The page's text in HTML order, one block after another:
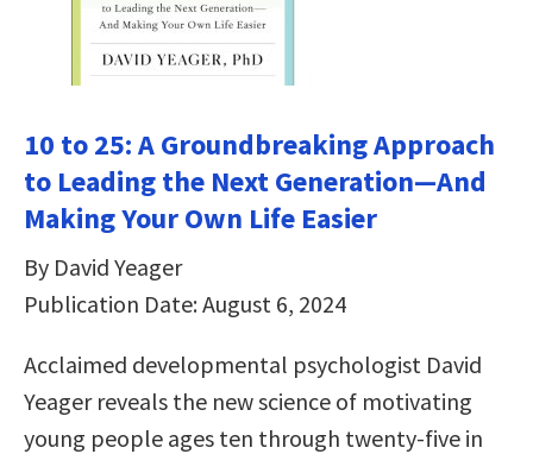
10 to 25: A Groundbreaking Approach
to Leading the Next Generation―And
Making Your Own Life Easier
By David Yeager
Publication Date: August 6, 2024
Acclaimed developmental psychologist David
Yeager reveals the new science of motivating
young people ages ten through twenty-five in